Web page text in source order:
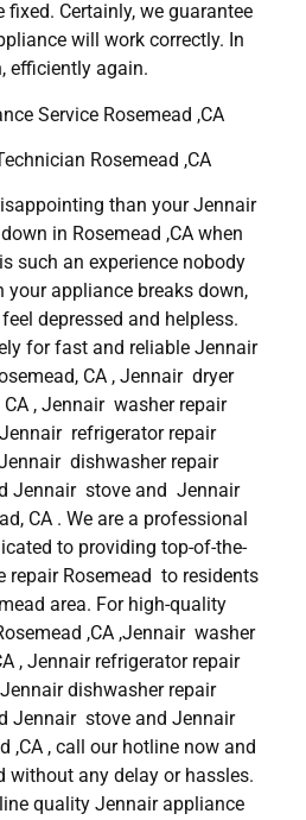
Certainly, we guarantee
will work correctly. In
efficiently again.
Service Rosemead ,CA
Rosemead ,CA
than your Jennair
in Rosemead ,CA when
such an experience nobody
your appliance breaks down,
depressed and helpless.
for fast and reliable Jennair
CA , Jennair dryer
CA , Jennair washer repair
Jennair refrigerator repair
dishwasher repair
Jennair stove and Jennair
CA . We are a professional
to providing top-of-the-
repair Rosemead to residents
area. For high-quality
,CA ,Jennair washer
, Jennair refrigerator repair
Jennair dishwasher repair
Jennair stove and Jennair
,CA , call our hotline now and
without any delay or hassles.
quality Jennair appliance